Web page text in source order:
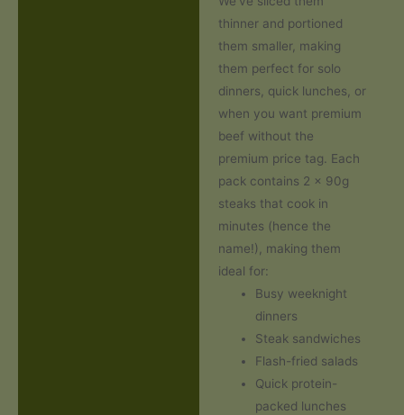
thinner and portioned
them smaller, making
them perfect for solo
dinners, quick lunches, or
when you want premium
beef without the
premium price tag. Each
pack contains 2 x 90g
steaks that cook in
minutes (hence the
name!), making them
ideal for:
Busy weeknight
dinners
Steak sandwiches
Flash-fried salads
Quick protein-
packed lunches